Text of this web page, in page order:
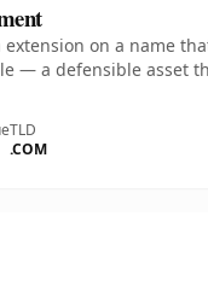
extension on a name
— a defensible asset
TLD
.COM